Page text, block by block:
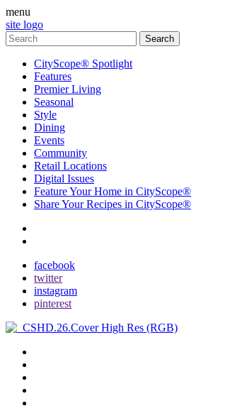
menu
site logo
CityScope® Spotlight
Features
Premier Living
Seasonal
Style
Dining
Events
Community
Retail Locations
Digital Issues
Feature Your Home in CityScope®
Share Your Recipes in CityScope®
facebook
twitter
instagram
pinterest